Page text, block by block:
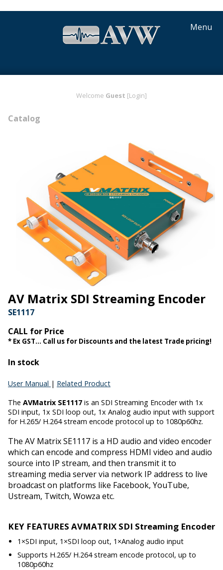
Menu
Welcome Guest [Login]
Catalog
AV Matrix SDI Streaming Encoder
SE1117
CALL for Price
* Ex GST... Call us for Discounts and the latest Trade pricing!
In stock
User Manual | Related Product
The AVMatrix SE1117 is an SDI Streaming Encoder with 1x
SDI input, 1x SDI loop out, 1x Analog audio input with support
for H.265/ H.264 stream encode protocol up to 1080p60hz.
The AV Matrix SE1117 is a HD audio and video encoder
which can encode and compress HDMI video and audio
source into IP stream, and then transmit it to
streaming media server via network IP address to live
broadcast on platforms like Facebook, YouTube,
Ustream, Twitch, Wowza etc.
KEY FEATURES AVMATRIX SDI Streaming Encoder
1×SDI input, 1×SDI loop out, 1×Analog audio input
Supports H.265/ H.264 stream encode protocol, up to
1080p60hz